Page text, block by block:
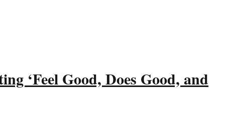
‘Feel Good, Does Good, and